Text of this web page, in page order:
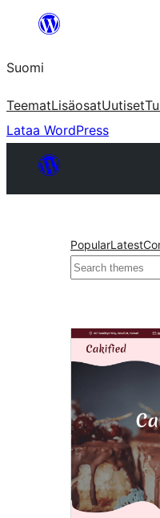
Suomi
TeematLisäosatUutiset
Lataa WordPress
PopularLatest
Etsi
Three
columns